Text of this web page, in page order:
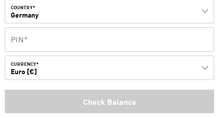
COUNTRY*
Germany
CURRENCY*
Euro [€]
Check Balance